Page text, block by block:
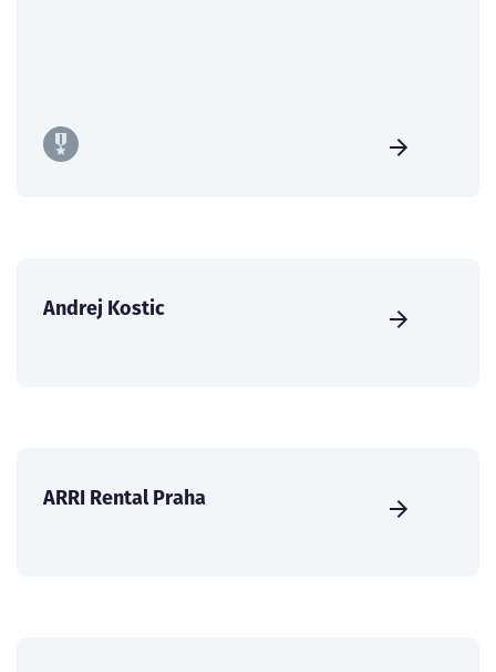
Andrej Kostic
ARRI Rental Praha